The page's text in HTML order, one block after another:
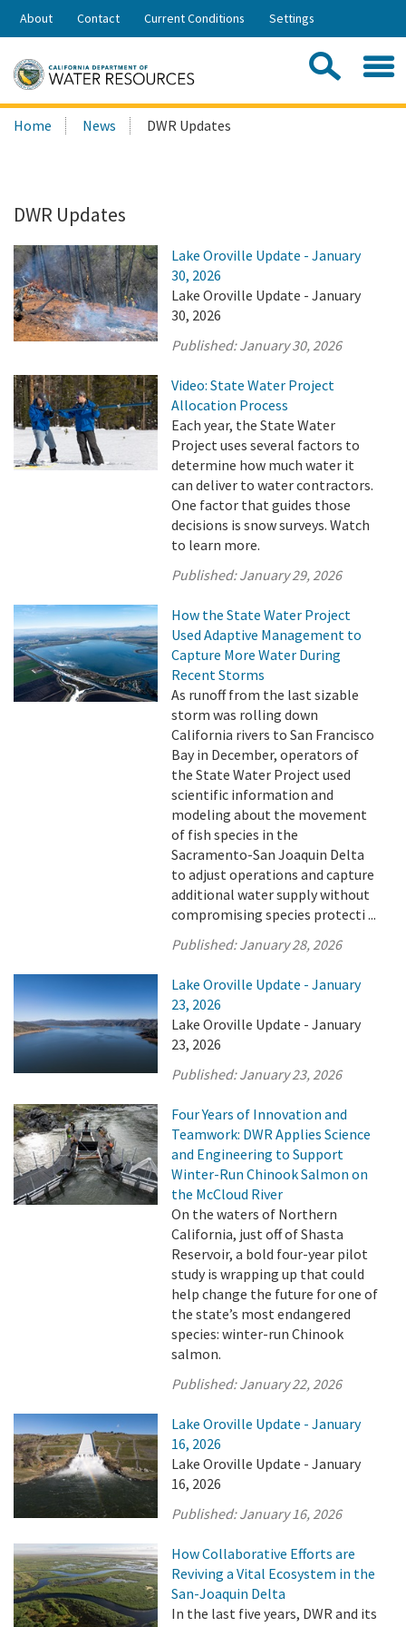
Skip
Share:
About Contact Current Conditions Settings
Search
this
Home News DWR Updates
DWR Updates
Lake Oroville Update - January
30, 2026
Lake Oroville Update - January
30, 2026
Published:January 30, 2026
Video: State Water Project
Allocation Process
Each year, the State Water
Project uses several factors to
determine how much water it
can deliver to water contractors.
One factor that guides those
decisions is snow surveys. Watch
to learn more.
Published:January 29, 2026
How the State Water Project
Used Adaptive Management to
Capture More Water During
Recent Storms
As runoff from the last sizable
storm was rolling down
California rivers to San Francisco
Bay in December, operators of
the State Water Project used
scientific information and
modeling about the movement
of fish species in the
Sacramento-San Joaquin Delta
to adjust operations and capture
additional water supply without
compromising species protecti ...
Published:January 28, 2026
Lake Oroville Update - January
23, 2026
Lake Oroville Update - January
23, 2026
Published:January 23, 2026
Four Years of Innovation and
Teamwork: DWR Applies Science
and Engineering to Support
Winter-Run Chinook Salmon on
the McCloud River
On the waters of Northern
California, just off of Shasta
Reservoir, a bold four-year pilot
study is wrapping up that could
help change the future for one of
the state’s most endangered
species: winter-run Chinook
salmon.
Published:January 22, 2026
Lake Oroville Update - January
16, 2026
Lake Oroville Update - January
16, 2026
Published:January 16, 2026
How Collaborative Efforts are
Reviving a Vital Ecosystem in the
San-Joaquin Delta
In the last five years, DWR and its